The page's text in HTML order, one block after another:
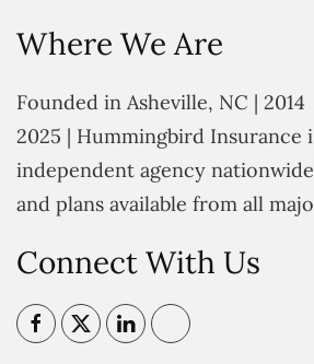
Where We Are
Founded in Asheville, NC | 2014
2025 | Hummingbird Insurance
independent agency
and plans available from all
Connect With Us